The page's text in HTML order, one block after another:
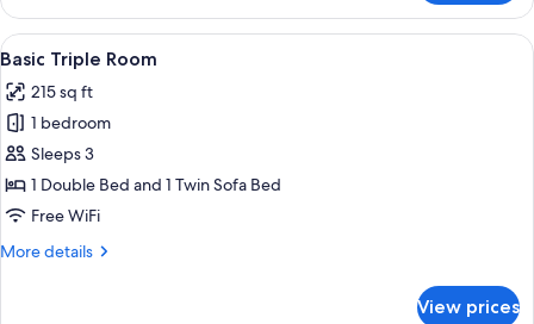
Double
or
Twin
View
all
photos
for
Basic
Triple
Room
A neatly made bed with white
11
Basic Triple Room
215 sq ft
1 bedroom
Sleeps 3
1 Double Bed and 1 Twin Sofa Bed
Free WiFi
More details
More
View prices